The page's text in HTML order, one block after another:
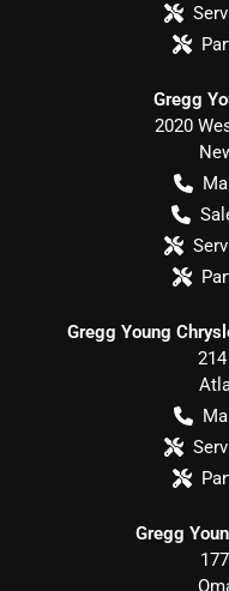
Gregg
2020
Gregg Young
Gregg